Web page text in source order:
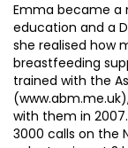
Emma became a
education and a
she realised how
breastfeeding
trained with the
with them in
3000 calls on the